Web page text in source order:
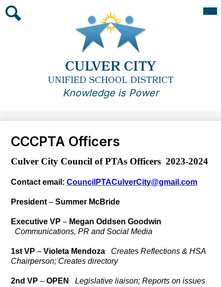
to
main
content
CULVER CITY
UNIFIED SCHOOL DISTRICT
Knowledge is Power
CCCPTA Officers
Culver City Council of PTAs Officers 2023-2024
Contact email:CouncilPTACulverCity@gmail.com
President– Summer McBride
Executive VP – Megan Oddsen Goodwin
Communications, PR and Social Media
1st VP –Violeta Mendoza
Creates Reflections & HSA
Chairperson; Creates directory
2nd VP – OPEN
Legislative liaison; Reports on issues